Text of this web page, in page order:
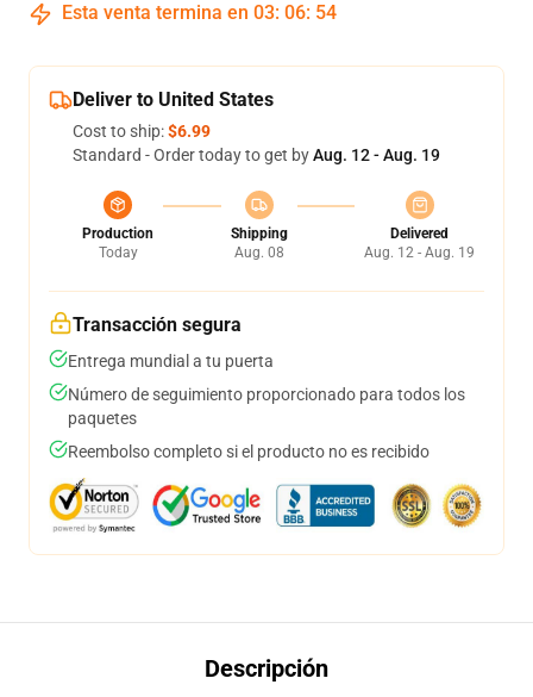
Esta venta termina en 03: 06: 54
Deliver to United States
Cost to ship:$6.99
Standard - Order today to get byAug. 12 - Aug. 19
Production
Today
Shipping
Aug. 08
Delivered
Aug. 12 - Aug. 19
Transacción segura
Entrega mundial a tu puerta
Número de seguimiento proporcionado para todos los
paquetes
Reembolso completo si el producto no es recibido
Descripción